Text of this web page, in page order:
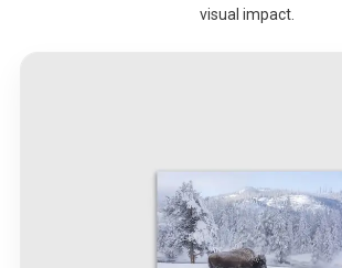
visual impact.